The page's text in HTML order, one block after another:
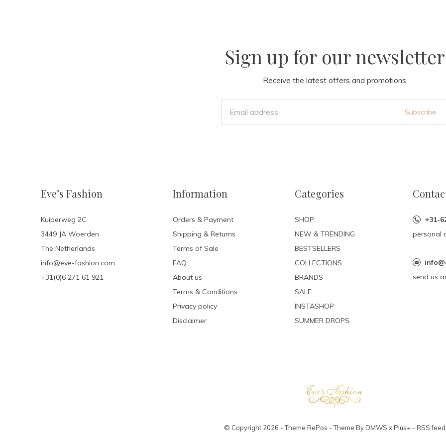
Sign up for our newsletter
Receive the latest offers and promotions
Subscribe
Eve’s Fashion
Kuiperweg 2C
3449 JA Woerden
The Netherlands
info@eve-fashion.com
+31(0)6 271 61 921
Information
Orders & Payment
Shipping & Returns
Terms of Sale
FAQ
About us
Terms & Conditions
Privacy policy
Disclaimer
Categories
SHOP
NEW & TRENDING
BESTSELLERS
COLLECTIONS
BRANDS
SALE
INSTASHOP
SUMMER DROPS
+31-
personal
send us
© Copyright 2026 - Theme RePos - Theme ByDMWS xPlus+- RSS feed